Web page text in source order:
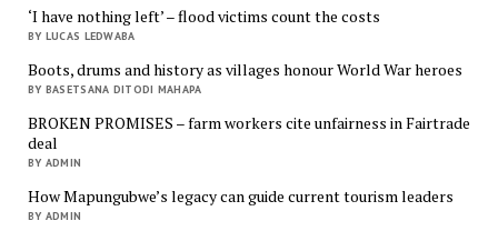
‘I have nothing left’ – flood victims count the costs
BY LUCAS LEDWABA
Boots, drums and history as villages honour World War heroes
BY BASETSANA DITODI MAHAPA
BROKEN PROMISES – farm workers cite unfairness in Fairtrade
deal
BY ADMIN
How Mapungubwe’s legacy can guide current tourism leaders
BY ADMIN